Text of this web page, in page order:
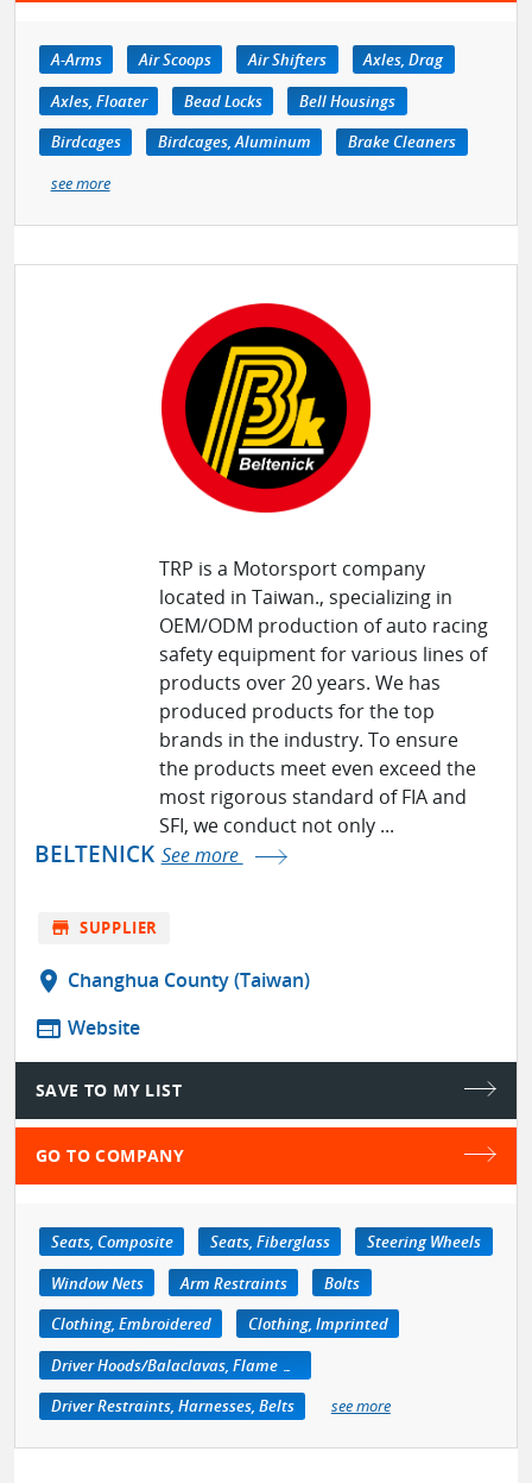
A-Arms Air Scoops Air Shifters
Axles, Drag
Axles, Floater
Bead Locks
Bell Housings
Birdcages
Birdcages, Aluminum
Brake Cleaners
see more
BELTENICK
TRP is a Motorsport company
located in Taiwan., specializing in
OEM/ODM production of auto racing
safety equipment for various lines of
products over 20 years. We has
produced products for the top
brands in the industry. To ensure
the products meet even exceed the
most rigorous standard of FIA and
SFI, we conduct not only ...
See more
store SUPPLIER
location_on Changhua County (Taiwan)
web Website
SAVE TO MY LIST
GO TO COMPANY
Seats, Composite Seats, Fiberglass
Steering Wheels
Window Nets
Arm Restraints
Bolts
Clothing, Embroidered
Clothing, Imprinted
Driver Hoods/Balaclavas, Flame Retardant
Driver Restraints, Harnesses, Belts
see more